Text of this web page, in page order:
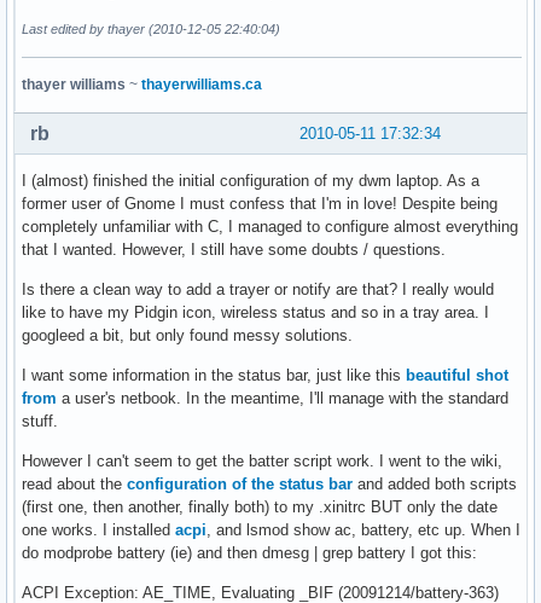
Last edited by thayer (2010-12-05 22:40:04)
thayer williams ~ thayerwilliams.ca
2010-05-11 17:32:34
rb
I (almost) finished the initial configuration of my dwm laptop. As a
former user of Gnome I must confess that I'm in love! Despite being
completely unfamiliar with C, I managed to configure almost everything
that I wanted. However, I still have some doubts / questions.
Is there a clean way to add a trayer or notify are that? I really would
like to have my Pidgin icon, wireless status and so in a tray area. I
googleed a bit, but only found messy solutions.
I want some information in the status bar, just like this beautiful shot
from a user's netbook. In the meantime, I'll manage with the standard
stuff.
However I can't seem to get the batter script work. I went to the wiki,
read about the configuration of the status bar and added both scripts
(first one, then another, finally both) to my .xinitrc BUT only the date
one works. I installed acpi , and lsmod show ac, battery, etc up. When I
do modprobe battery (ie) and then dmesg | grep battery I got this:
ACPI Exception: AE_TIME, Evaluating _BIF (20091214/battery-363)